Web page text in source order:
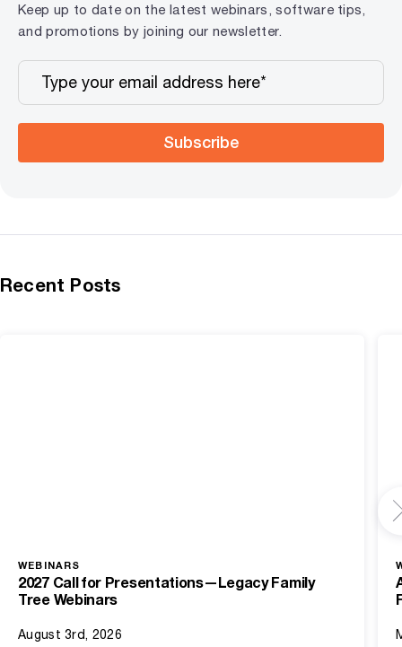
Keep up to date on the latest webinars, software tips,
and promotions by joining our newsletter.
Subscribe
Recent Posts
WEBINARS
2027 Call for Presentations—Legacy Family
Tree Webinars
August 3rd, 2026